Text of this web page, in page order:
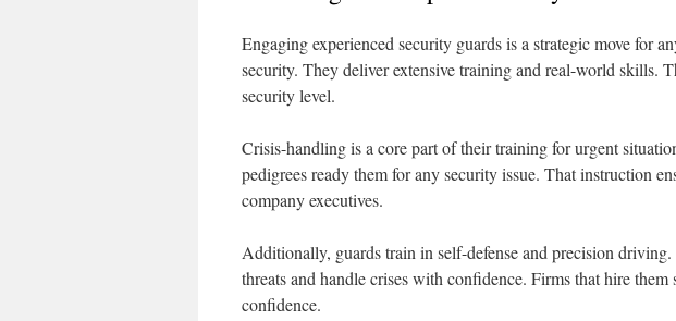
Engaging experienced security guards is a strategic move for
security. They deliver extensive training and real-world skills.
security level.
Crisis-handling is a core part of their training for urgent
pedigrees ready them for any security issue. That instruction
company executives.
Additionally, guards train in self-defense and precision
threats and handle crises with confidence. Firms that hire them
confidence.